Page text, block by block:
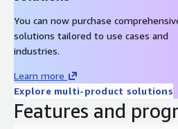
You can now purchase
solutions tailored to use cases and
industries.
Learn more
Explore multi-product solutions
Features and